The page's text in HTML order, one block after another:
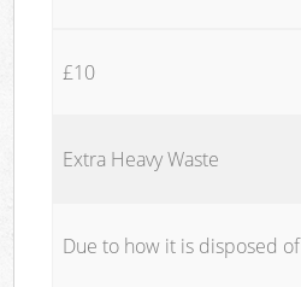
£10
Extra Heavy Waste
Due to how it is disposed of